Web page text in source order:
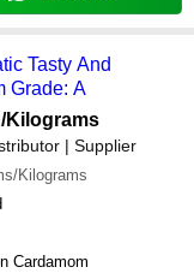
Tasty And
Grade: A
/Kilograms
| Supplier
Kilograms
Cardamom